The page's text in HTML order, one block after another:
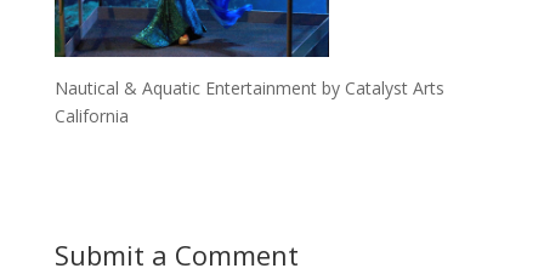
Nautical & Aquatic Entertainment by Catalyst Arts
California
Submit a Comment